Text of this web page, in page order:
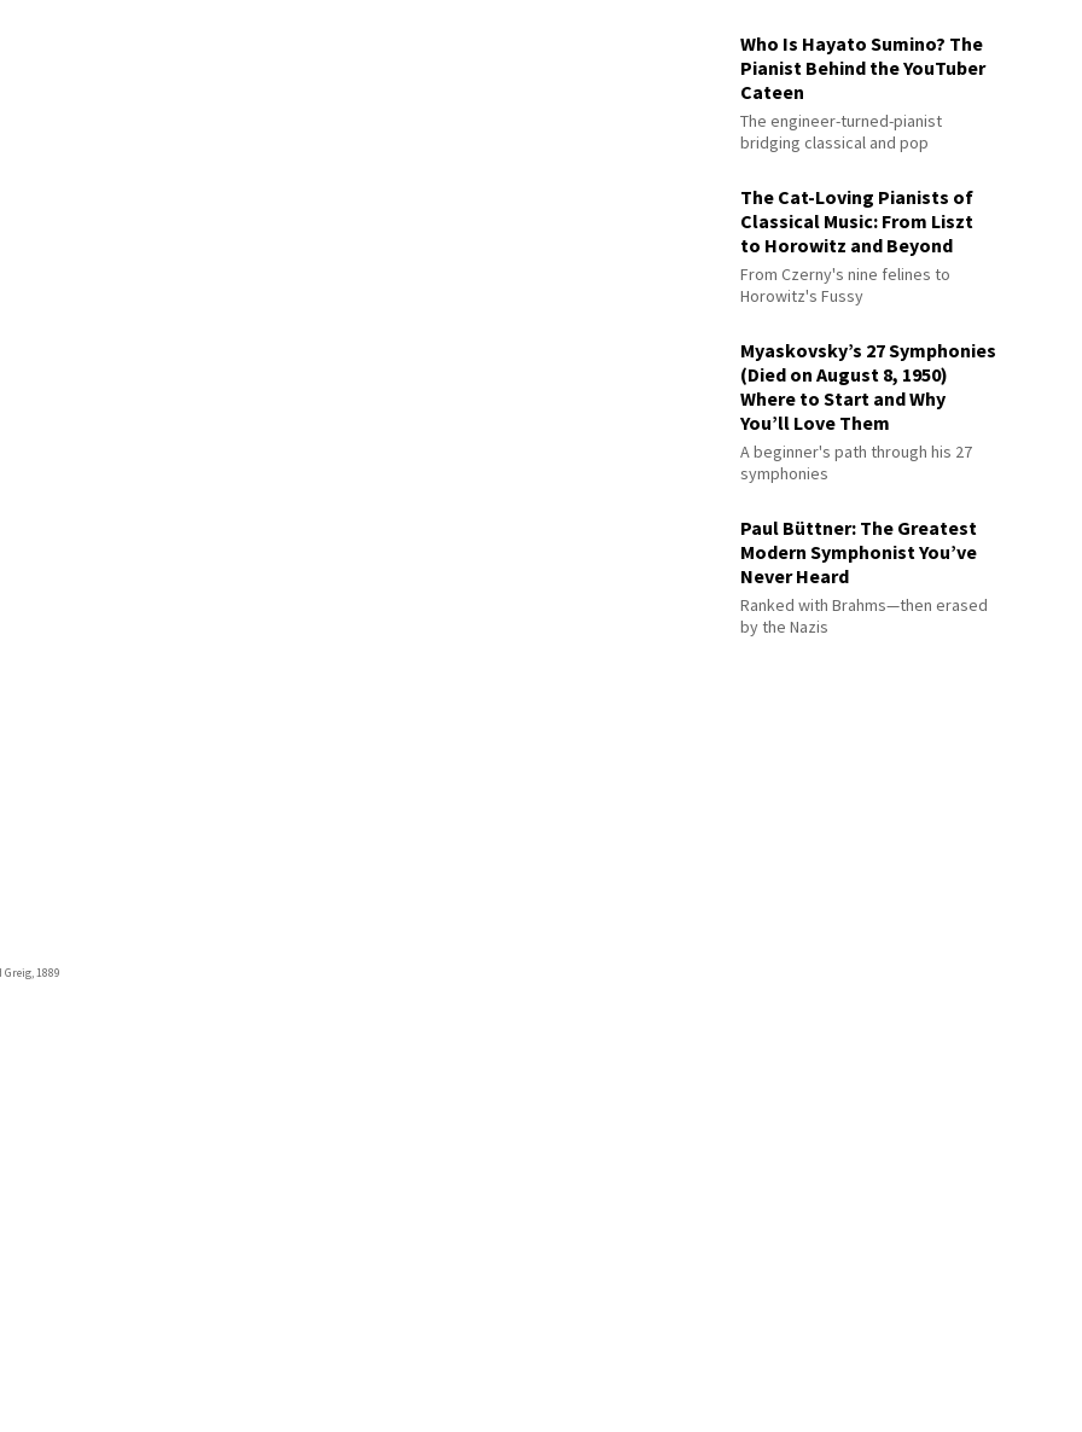
Greig, 1889
Who Is Hayato Sumino? The
Pianist Behind the YouTuber
Cateen
The engineer-turned-pianist
bridging classical and pop
The Cat-Loving Pianists of
Classical Music: From Liszt
to Horowitz and Beyond
From Czerny's nine felines to
Horowitz's Fussy
Myaskovsky’s 27 Symphonies
(Died on August 8, 1950)
Where to Start and Why
You’ll Love Them
A beginner's path through his 27
symphonies
Paul Büttner: The Greatest
Modern Symphonist You’ve
Never Heard
Ranked with Brahms—then erased
by the Nazis